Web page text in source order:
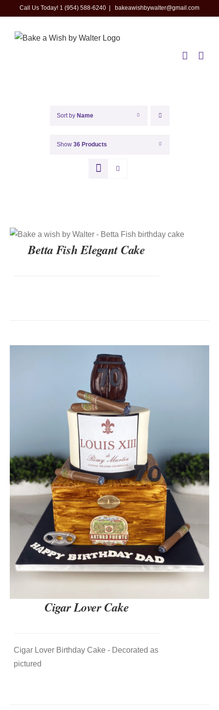
content
Call Us Today! 1 (954) 588-6240 bakeawishbywalter@gmail.com
Sort by Name
Show 36 Products
DETAILS
Betta Fish Elegant Cake
DETAILS
Cigar Lover Cake
Cigar Lover Birthday Cake - Decorated as
pictured